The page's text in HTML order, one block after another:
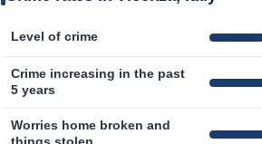
Level of crime
Crime increasing in the past
5 years
Worries home broken and
Prices by Country
Taxi Fare Calculator
Gas Prices Calculator
Health Care
Health Care Index
Health Care Index by Country